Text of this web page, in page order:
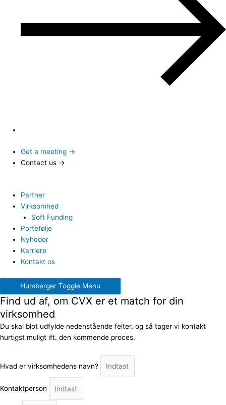
Get a meeting →
Contact us →
Partner
Virksomhed
Soft Funding
Portefølje
Nyheder
Karriere
Kontakt os
Humberger Toggle Menu
Find ud af, om CVX er et match for din
virksomhed
Du skal blot udfylde nedenstående felter, og så tager vi kontakt
hurtigst muligt ift. den kommende proces.
Hvad er virksomhedens navn?
Kontaktperson